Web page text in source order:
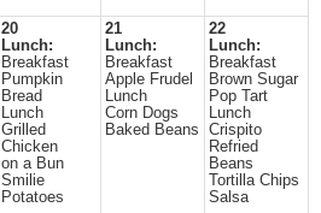
20
Lunch:
Breakfast
Pumpkin
Bread
Lunch
Grilled
Chicken
on a Bun
Smilie
Potatoes
21
Lunch:
Breakfast
Apple Frudel
Lunch
Corn Dogs
Baked Beans
22
Lunch:
Breakfast
Brown Sugar
Pop Tart
Lunch
Crispito
Refried
Beans
Tortilla Chips
Salsa